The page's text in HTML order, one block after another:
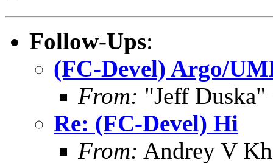
Follow-Ups:
(FC-Devel) Argo/
From: "Jeff
Re: (FC-Devel) Hi
From: Andrey V